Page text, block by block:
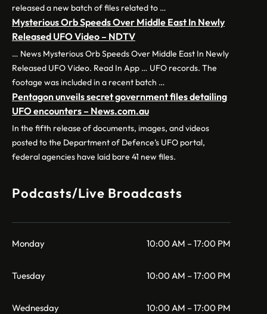
released a new batch of files related to …
Mysterious Orb Speeds Over Middle East In Newly
Released UFO Video – NDTV
… News Mysterious Orb Speeds Over Middle East In Newly
Released UFO Video. Read In App … UFO records. The
footage was included in a recent batch …
Pentagon unveils secret government files detailing
UFO encounters – News.com.au
In the fifth release of documents, images, and videos
posted to the Department of Defence’s UFO portal,
federal agencies have laid bare 41 new files.
Podcasts/Live Broadcasts
Monday 10:00 AM – 17:00 PM
Tuesday 10:00 AM – 17:00 PM
Wednesday 10:00 AM – 17:00 PM